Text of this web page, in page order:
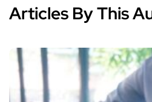
Articles By This